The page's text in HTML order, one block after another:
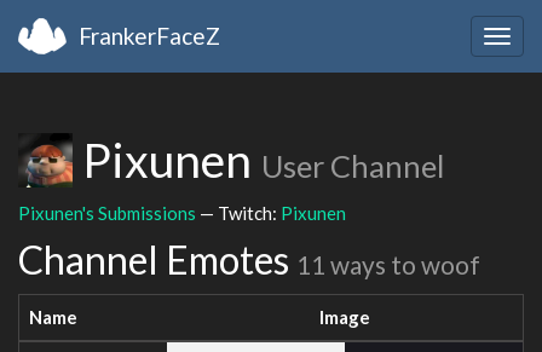
FrankerFaceZ
Pixunen User Channel
Pixunen's Submissions — Twitch: Pixunen
Channel Emotes 11 ways to woof
Name Image